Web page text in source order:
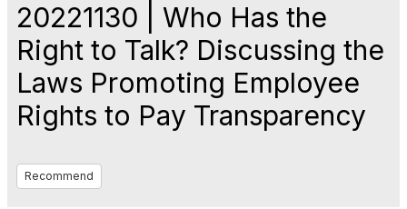
20221130 | Who Has the
Right to Talk? Discussing the
Laws Promoting Employee
Rights to Pay Transparency
Recommend